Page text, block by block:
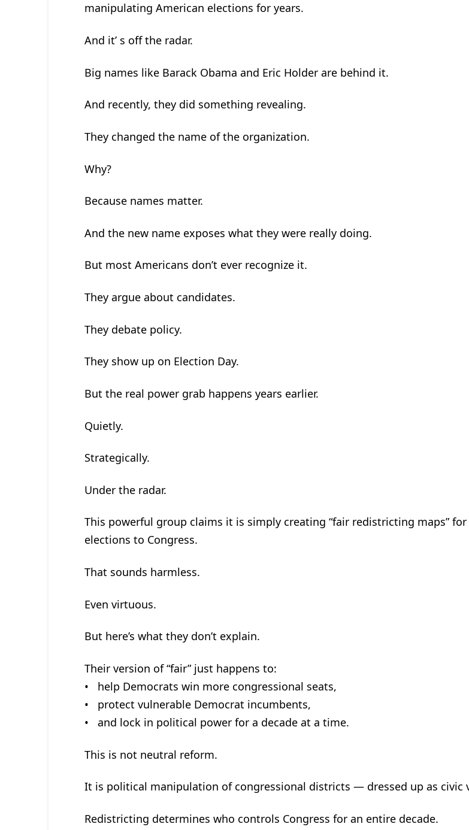
manipulating American elections for years.
And it’ s off the radar.
Big names like Barack Obama and Eric Holder are behind it.
And recently, they did something revealing.
They changed the name of the organization.
Why?
Because names matter.
And the new name exposes what they were really doing.
But most Americans don’t ever recognize it.
They argue about candidates.
They debate policy.
They show up on Election Day.
But the real power grab happens years earlier.
Quietly.
Strategically.
Under the radar.
This powerful group claims it is simply creating “fair redistricting maps” for
elections to Congress.
That sounds harmless.
Even virtuous.
But here’s what they don’t explain.
Their version of “fair” just happens to:
• help Democrats win more congressional seats,
• protect vulnerable Democrat incumbents,
• and lock in political power for a decade at a time.
This is not neutral reform.
It is political manipulation of congressional districts — dressed up as civic
Redistricting determines who controls Congress for an entire decade.